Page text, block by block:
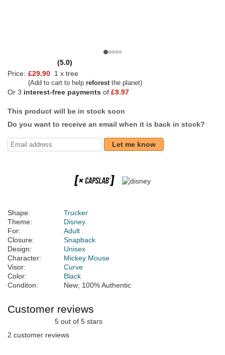
(5.0)
Price: £29.90 1 x tree
(Add to cart to help reforestthe planet)
Or 3 interest-free payments of £9.97
This product will be in stock soon
Do you want to receive an email when it is back in stock?
Let me know
Shape:
Trucker
Theme:
Disney
For:
Adult
Closure:
Snapback
Design:
Unisex
Character:
Mickey Mouse
Visor:
Curve
Color:
Black
Conditon:
New; 100% Authentic
Customer reviews
5 out of 5 stars
2 customer reviews